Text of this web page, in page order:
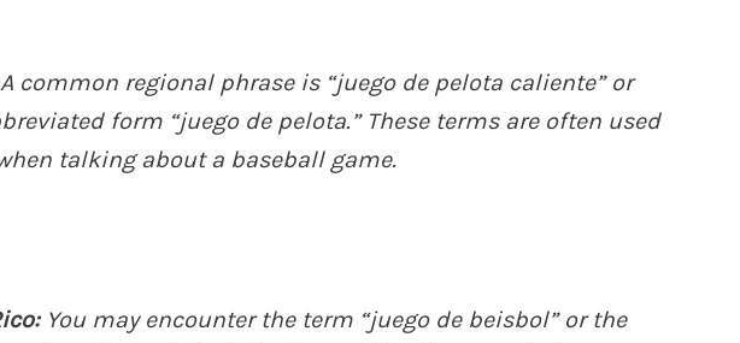
common regional phrase is “juego de pelota caliente” or
form “juego de pelota.” These terms are often used
talking about a baseball game.
You may encounter the term “juego de beisbol” or the